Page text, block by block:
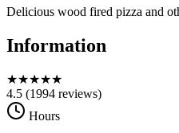
Delicious wood fired pizza and
Information
★★★★★
4.5 (1994 reviews)
Hours